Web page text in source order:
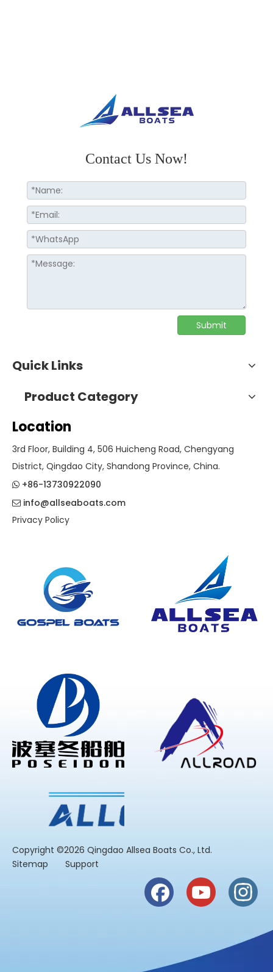
Contact Us Now!
Submit
Quick Links
Product Category
Location
3rd Floor, Building 4, 506 Huicheng Road, Chengyang
District, Qingdao City, Shandong Province, China.
 +86-13730922090
 info@allseaboats.com
Privacy Policy
​Copyright ©2026 Qingdao Allsea Boats Co., Ltd.
Sitemap
Support